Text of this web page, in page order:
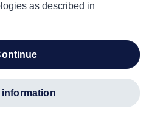
as described in
continue
information